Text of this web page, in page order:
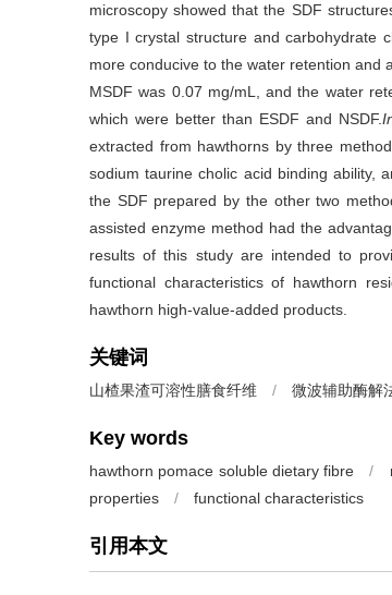
microscopy showed that the SDF
type I crystal structure and carbohydrate
more conducive to the water retention and
MSDF was 0.07 mg/mL, and the water
which were better than ESDF and NSDF.
extracted from hawthorns by three
sodium taurine cholic acid binding ability,
the SDF prepared by the other two
assisted enzyme method had the
results of this study are intended to
functional characteristics of hawthorn
hawthorn high-value-added products.
关键词
山楂果渣可溶性膳食纤维 / 微波辅助酶解
Key words
hawthorn pomace soluble dietary fibre /
properties
/ functional characteristics
引用本文